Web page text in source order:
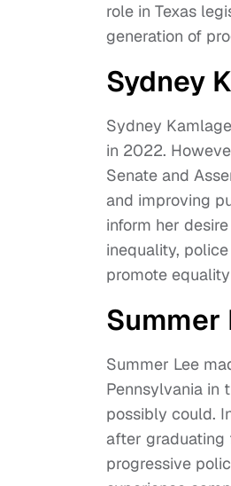
role in Texas
generation of
Sydney
Sydney
in 2022.
Senate and
and improving
inform her
inequality,
promote
Summer
Summer Lee
Pennsylvania in
possibly could.
after graduating
progressive